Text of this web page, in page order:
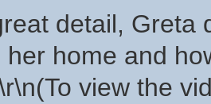
detail, Greta
home and
view the